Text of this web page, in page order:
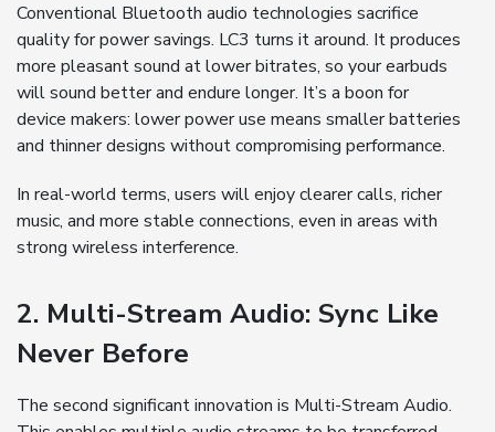
Conventional Bluetooth audio technologies sacrifice
quality for power savings. LC3 turns it around. It produces
more pleasant sound at lower bitrates, so your earbuds
will sound better and endure longer. It’s a boon for
device makers: lower power use means smaller batteries
and thinner designs without compromising performance.
In real-world terms, users will enjoy clearer calls, richer
music, and more stable connections, even in areas with
strong wireless interference.
2. Multi-Stream Audio: Sync Like
Never Before
The second significant innovation is Multi-Stream Audio.